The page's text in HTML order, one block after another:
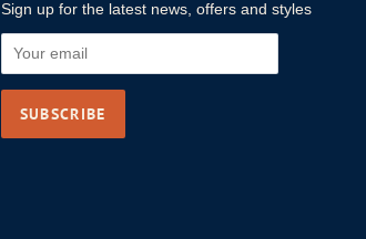
Sign up for the latest news, offers and styles